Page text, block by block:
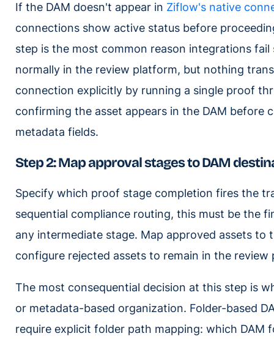
If the DAM doesn't appear in Ziflow's native
connections show active status before
step is the most common reason integrations
normally in the review platform, but nothing
connection explicitly by running a single proof
confirming the asset appears in the DAM before
metadata fields.
Step 2: Map approval stages to DAM
Specify which proof stage completion fires the
sequential compliance routing, this must be the
any intermediate stage. Map approved assets to
configure rejected assets to remain in the review
The most consequential decision at this step is
or metadata-based organization. Folder-based
require explicit folder path mapping: which DAM